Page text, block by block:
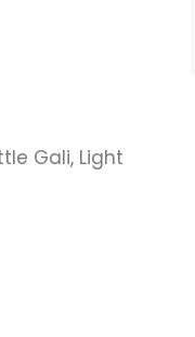
Gali, Light